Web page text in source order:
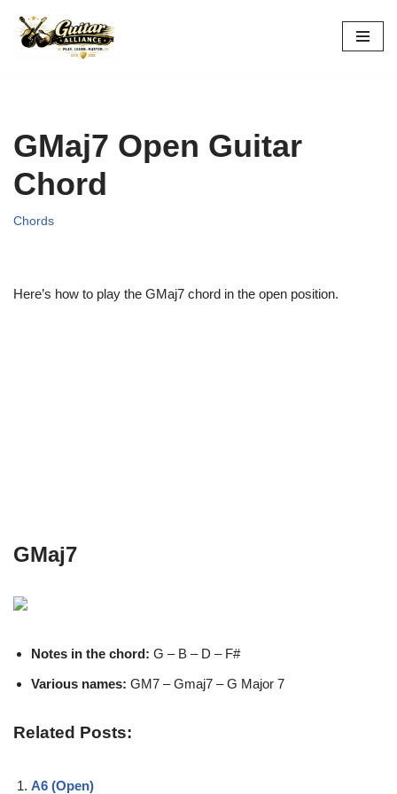
Skip
GMaj7 Open Guitar
Chord
Chords
Here’s how to play the GMaj7 chord in the open position.
GMaj7
Notes in the chord: G – B – D – F#
Various names: GM7 – Gmaj7 – G Major 7
Related Posts:
A6 (Open)